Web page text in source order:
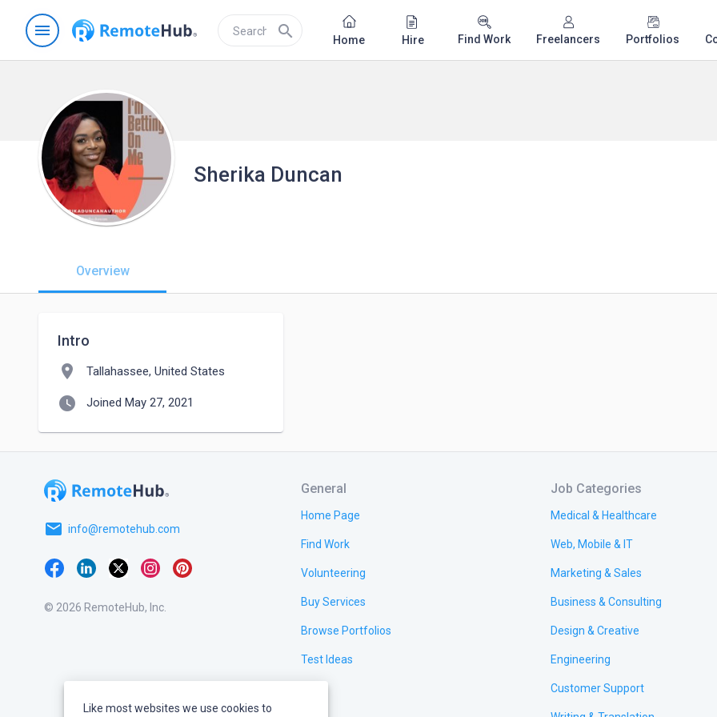
menu search Home Hire Find Work Freelancers Portfolios
Sherika Duncan
Overview
Intro
location_on Tallahassee, United States
watch_later Joined May 27, 2021
email info@remotehub.com
© 2026 RemoteHub, Inc.
General
Home Page
Find Work
Volunteering
Buy Services
Browse Portfolios
Test Ideas
Job Categories
Medical & Healthcare
Web, Mobile & IT
Marketing & Sales
Business & Consulting
Design & Creative
Engineering
Customer Support
Like most websites we use cookies to